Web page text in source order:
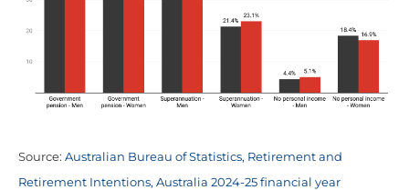
Source: Australian Bureau of Statistics, Retirement and
Retirement Intentions, Australia 2024-25 financial year